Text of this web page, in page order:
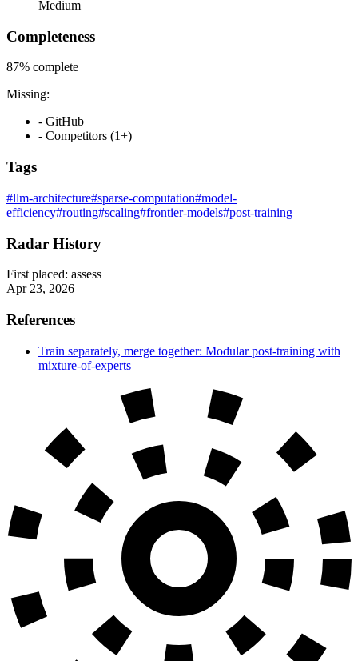
Medium
Completeness
87% complete
Missing:
- GitHub
- Competitors (1+)
Tags
#llm-architecture#sparse-computation#model-
efficiency#routing#scaling#frontier-models#post-training
Radar History
First placed: assess
Apr 23, 2026
References
Train separately, merge together: Modular post-training with
mixture-of-experts